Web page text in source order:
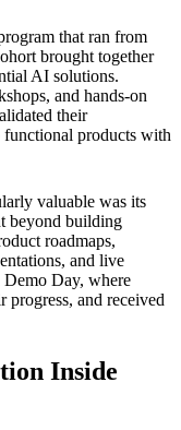
that ran from
brought together
AI solutions.
and hands-on
their
functional products with
valuable was its
beyond building
roadmaps,
and live
Demo Day, where
progress, and received
Inside